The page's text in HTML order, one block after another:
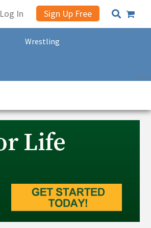
Log In Sign Up Free
Wrestling